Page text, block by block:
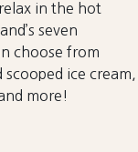
in the hot
seven
choose from
ice cream,
more!